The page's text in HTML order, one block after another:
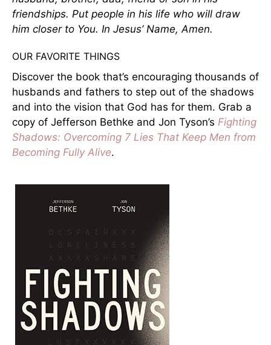
friendships. Put people in his life who will draw
him closer to You. In Jesus’ Name, Amen.
OUR FAVORITE THINGS
Discover the book that’s encouraging thousands of
husbands and fathers to step out of the shadows
and into the vision that God has for them. Grab a
copy of Jefferson Bethke and Jon Tyson’s Fighting
Shadows: Overcoming 7 Lies That Keep Men from
Becoming Fully Alive.